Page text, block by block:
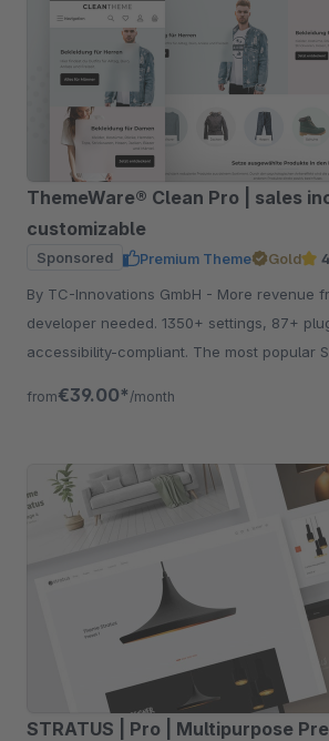
ThemeWare® Clean Pro | sales
customizable
Sponsored Premium Theme Gold
By TC-Innovations GmbH - More revenue from day 1 — no
developer needed. 1350+ settings, 87+
accessibility-compliant. The most popular
from€39.00* /month
STRATUS | Pro | Multipurpose